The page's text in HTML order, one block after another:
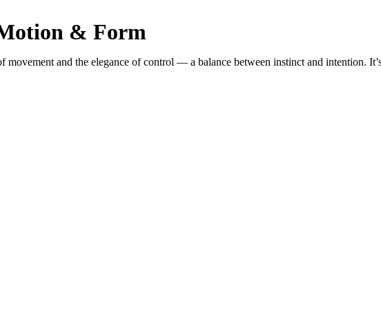
& Form
movement and the elegance of control — a balance between instinct and intention.